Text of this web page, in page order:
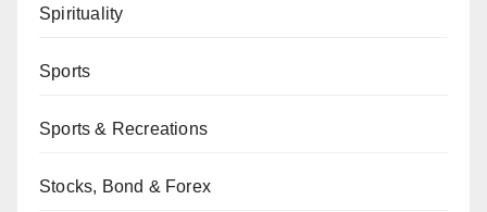
Spirituality
Sports
Sports & Recreations
Stocks, Bond & Forex